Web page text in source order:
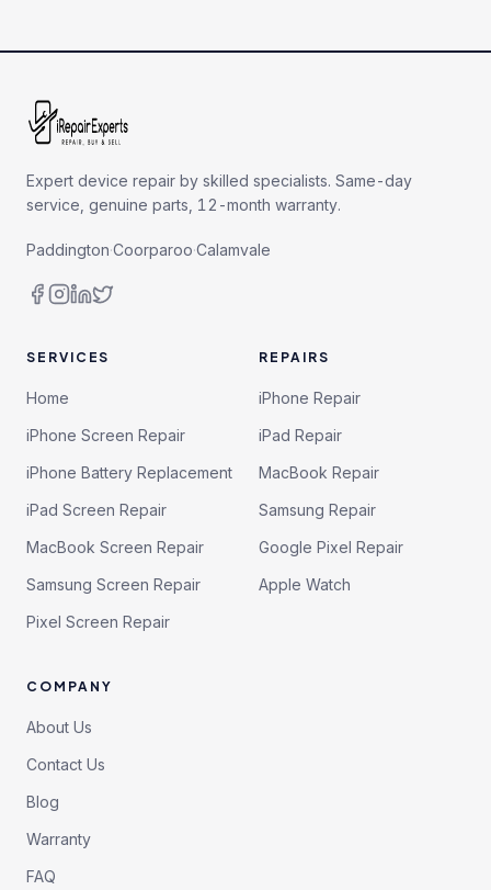
Expert device repair by skilled specialists. Same-day
service, genuine parts, 12-month warranty.
Paddington·Coorparoo·Calamvale
SERVICES
Home
iPhone Screen Repair
iPhone Battery Replacement
iPad Screen Repair
MacBook Screen Repair
Samsung Screen Repair
Pixel Screen Repair
REPAIRS
iPhone Repair
iPad Repair
MacBook Repair
Samsung Repair
Google Pixel Repair
Apple Watch
COMPANY
About Us
Contact Us
Blog
Warranty
FAQ